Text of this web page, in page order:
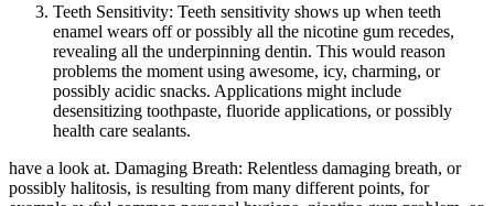
Teeth Sensitivity: Teeth sensitivity shows up when teeth
enamel wears off or possibly all the nicotine gum recedes,
revealing all the underpinning dentin. This would reason
problems the moment using awesome, icy, charming, or
possibly acidic snacks. Applications might include
desensitizing toothpaste, fluoride applications, or possibly
health care sealants.
have a look at. Damaging Breath: Relentless damaging breath, or
possibly halitosis, is resulting from many different points, for